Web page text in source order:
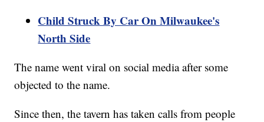
Child Struck By Car On Milwaukee's
North Side
The name went viral on social media after some
objected to the name.
Since then, the tavern has taken calls from people